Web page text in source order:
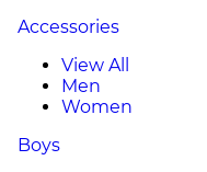
Accessories
View All
Men
Women
Boys